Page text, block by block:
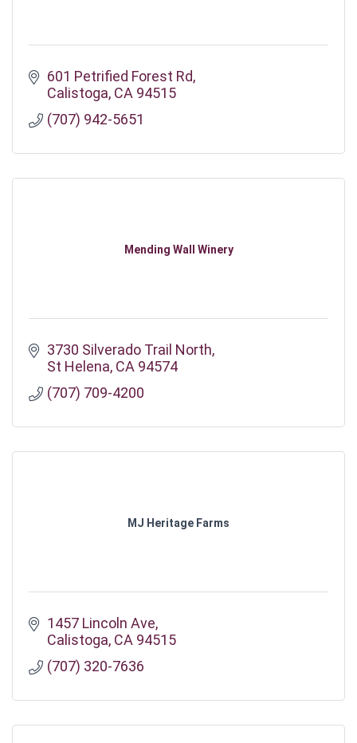
601 Petrified Forest Rd
Calistoga CA 94515
(707) 942-5651
Mending Wall Winery
3730 Silverado Trail North
St Helena CA 94574
(707) 709-4200
MJ Heritage Farms
1457 Lincoln Ave
Calistoga CA 94515
(707) 320-7636